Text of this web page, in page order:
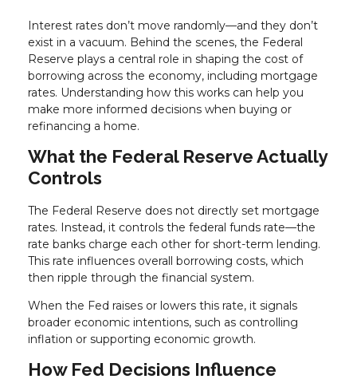
Interest rates don’t move randomly—and they don’t
exist in a vacuum. Behind the scenes, the Federal
Reserve plays a central role in shaping the cost of
borrowing across the economy, including mortgage
rates. Understanding how this works can help you
make more informed decisions when buying or
refinancing a home.
What the Federal Reserve Actually
Controls
The Federal Reserve does not directly set mortgage
rates. Instead, it controls the federal funds rate—the
rate banks charge each other for short-term lending.
This rate influences overall borrowing costs, which
then ripple through the financial system.
When the Fed raises or lowers this rate, it signals
broader economic intentions, such as controlling
inflation or supporting economic growth.
How Fed Decisions Influence